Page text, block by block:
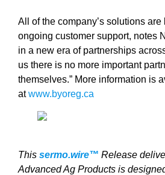
All of the company’s solutions are
ongoing customer support, notes
in a new era of partnerships
us there is no more important
themselves.” More information is
atwww.byoreg.ca
This sermo.wire™ Release
Advanced Ag Products is